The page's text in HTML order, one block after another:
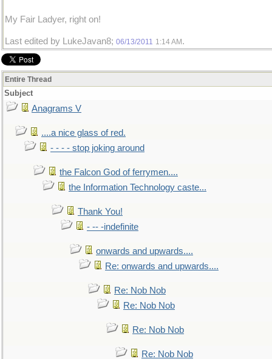
My Fair Ladyer, right on!
Last edited by LukeJavan8; 06/13/2011 1:14 AM .
Entire Thread
Subject
Anagrams V
....a nice glass of red.
- - - - stop joking around
the Falcon God of ferrymen....
the Information Technology caste...
Thank You!
- -- -indefinite
onwards and upwards....
Re: onwards and upwards....
Re: Nob Nob
Re: Nob Nob
Re: Nob Nob
Re: Nob Nob